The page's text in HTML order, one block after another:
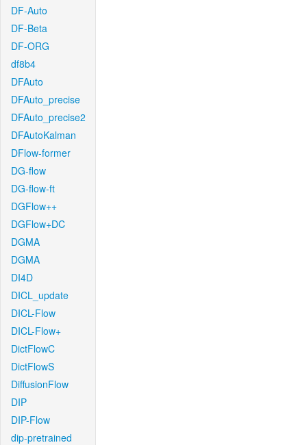
DF-Auto
DF-Beta
DF-ORG
df8b4
DFAuto
DFAuto_precise
DFAuto_precise2
DFAutoKalman
DFlow-former
DG-flow
DG-flow-ft
DGFlow++
DGFlow+DC
DGMA
DGMA
DI4D
DICL_update
DICL-Flow
DICL-Flow+
DictFlowC
DictFlowS
DiffusionFlow
DIP
DIP-Flow
dip-pretrained